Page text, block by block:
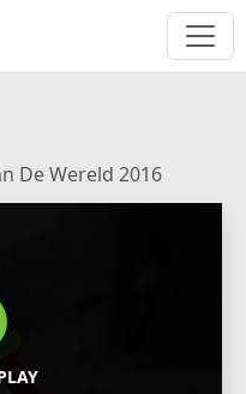
De Wereld 2016